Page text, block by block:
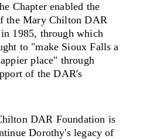
Chapter enabled the
the Mary Chilton DAR
1985, through which
to "make Sioux Falls a
place" through
of the DAR's
DAR Foundation is
Dorothy's legacy of